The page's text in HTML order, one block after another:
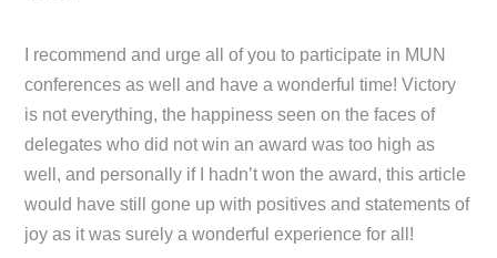
I recommend and urge all of you to participate in MUN
conferences as well and have a wonderful time! Victory
is not everything, the happiness seen on the faces of
delegates who did not win an award was too high as
well, and personally if I hadn’t won the award, this article
would have still gone up with positives and statements of
joy as it was surely a wonderful experience for all!